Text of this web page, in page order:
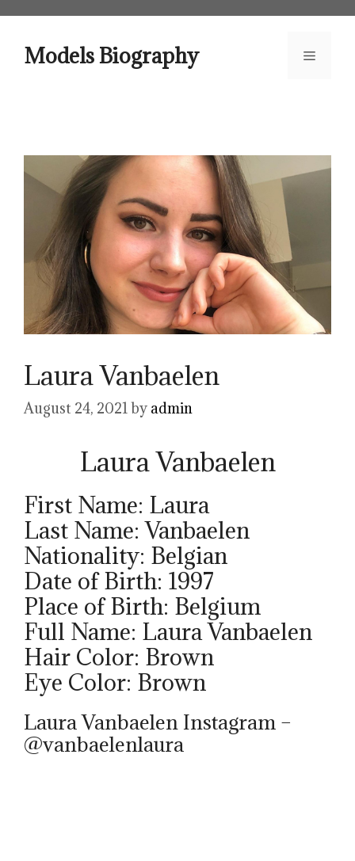
contentModels Biography Menu
Laura Vanbaelen
August 24, 2021 by admin
Laura Vanbaelen
First Name: Laura
Last Name: Vanbaelen
Nationality: Belgian
Date of Birth: 1997
Place of Birth: Belgium
Full Name: Laura Vanbaelen
Hair Color: Brown
Eye Color: Brown
Laura Vanbaelen Instagram –
@vanbaelenlaura